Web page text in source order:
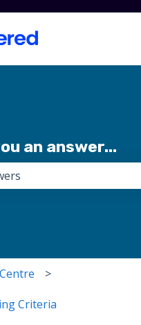
an answer...
Criteria